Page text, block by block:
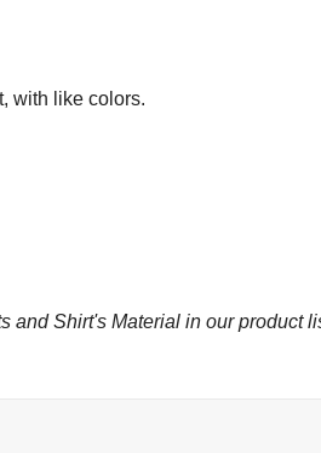
with like colors.
and Shirt's Material in our product